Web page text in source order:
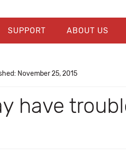
SUPPORT ABOUT US
November 25, 2015
have